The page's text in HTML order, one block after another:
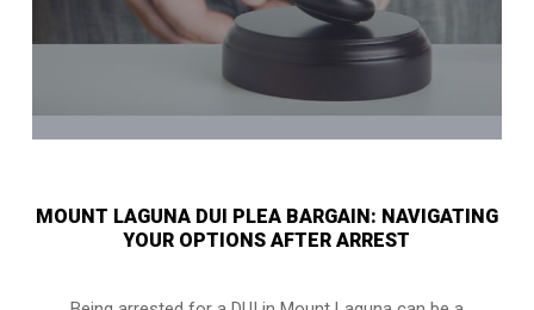
MOUNT LAGUNA DUI PLEA BARGAIN: NAVIGATING
YOUR OPTIONS AFTER ARREST